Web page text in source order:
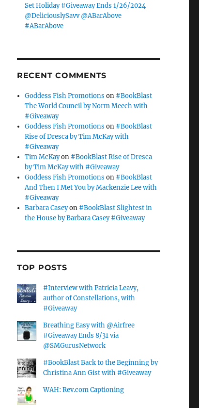
Set Holiday #Giveaway Ends 1/26/2024
@DeliciouslySavv @ABarAbove
#ABarAbove
RECENT COMMENTS
Goddess Fish Promotions on #BookBlast
The World Council by Norm Meech with
#Giveaway
Goddess Fish Promotions on #BookBlast
Rise of Dresca by Tim McKay with
#Giveaway
Tim McKayon #BookBlast Rise of Dresca
by Tim McKay with #Giveaway
Goddess Fish Promotions on #BookBlast
And Then I Met You by Mackenzie Lee with
#Giveaway
Barbara Caseyon #BookBlast Slightest in
the House by Barbara Casey #Giveaway
TOP POSTS
#Interview with Patricia Leavy,
author of Constellations, with
#Giveaway
Breathing Easy with @Airfree
#Giveaway Ends 8/31 via
@SMGurusNetwork
#BookBlast Back to the Beginning by
Christina Ann Gist with #Giveaway
WAH: Rev.com Captioning